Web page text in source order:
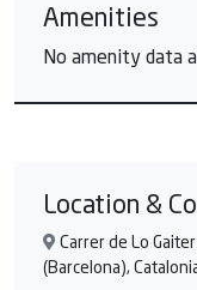
Amenities
No amenity data
Location &
Carrer de Lo
(Barcelona),